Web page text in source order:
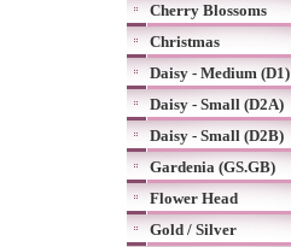
Cherry Blossoms
Christmas
Daisy - Medium (D1)
Daisy - Small (D2A)
Daisy - Small (D2B)
Gardenia (GS.GB)
Flower Head
Gold / Silver